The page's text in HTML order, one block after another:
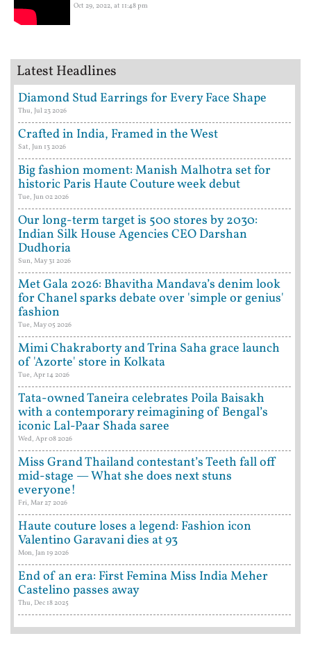
Oct 29, 2022, at 11:48 pm
Latest Headlines
Diamond Stud Earrings for Every Face Shape
Thu, Jul 23 2026
Crafted in India, Framed in the West
Sat, Jun 13 2026
Big fashion moment: Manish Malhotra set for
historic Paris Haute Couture week debut
Tue, Jun 02 2026
Our long-term target is 500 stores by 2030:
Indian Silk House Agencies CEO Darshan
Dudhoria
Sun, May 31 2026
Met Gala 2026: Bhavitha Mandava’s denim look
for Chanel sparks debate over 'simple or genius'
fashion
Tue, May 05 2026
Mimi Chakraborty and Trina Saha grace launch
of 'Azorte' store in Kolkata
Tue, Apr 14 2026
Tata-owned Taneira celebrates Poila Baisakh
with a contemporary reimagining of Bengal’s
iconic Lal-Paar Shada saree
Wed, Apr 08 2026
Miss Grand Thailand contestant’s Teeth fall off
mid-stage — What she does next stuns
everyone!
Fri, Mar 27 2026
Haute couture loses a legend: Fashion icon
Valentino Garavani dies at 93
Mon, Jan 19 2026
End of an era: First Femina Miss India Meher
Castelino passes away
Thu, Dec 18 2025